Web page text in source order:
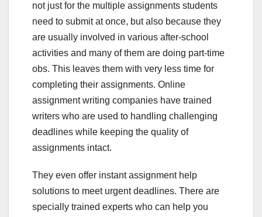
not just for the multiple assignments students
need to submit at once, but also because they
are usually involved in various after-school
activities and many of them are doing part-time
obs. This leaves them with very less time for
completing their assignments. Online
assignment writing companies have trained
writers who are used to handling challenging
deadlines while keeping the quality of
assignments intact.
They even offer instant assignment help
solutions to meet urgent deadlines. There are
specially trained experts who can help you